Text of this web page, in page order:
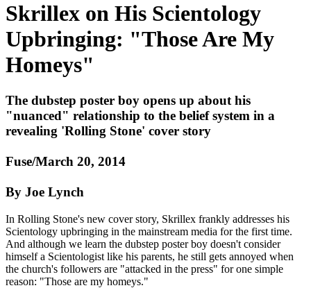
Skrillex on His Scientology
Upbringing: "Those Are My
Homeys"
The dubstep poster boy opens up about his
"nuanced" relationship to the belief system in a
revealing 'Rolling Stone' cover story
Fuse/March 20, 2014
By Joe Lynch
In Rolling Stone's new cover story, Skrillex frankly addresses his
Scientology upbringing in the mainstream media for the first time.
And although we learn the dubstep poster boy doesn't consider
himself a Scientologist like his parents, he still gets annoyed when
the church's followers are "attacked in the press" for one simple
reason: "Those are my homeys."